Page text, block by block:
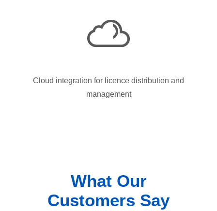
Cloud integration for licence distribution and
management
What Our
Customers Say